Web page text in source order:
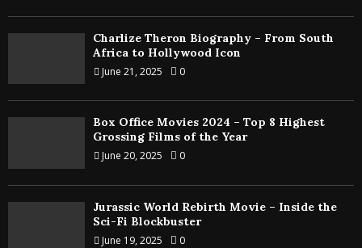
Charlize Theron Biography – From South
Africa to Hollywood Icon
June 21, 2025 0
Box Office Movies 2024 – Top 8 Highest
Grossing Films of the Year
June 20, 2025 0
Jurassic World Rebirth Movie – Inside the
Sci-Fi Blockbuster
June 19, 2025 0